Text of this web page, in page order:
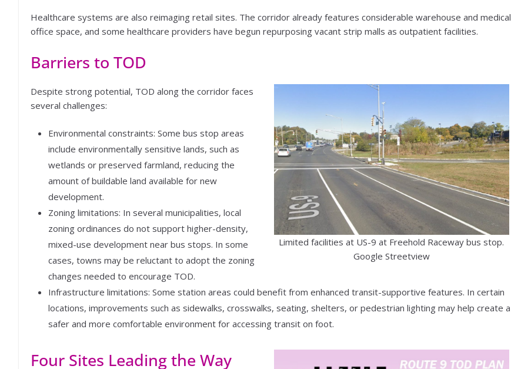
Healthcare systems are also reimaging retail sites. The corridor already features considerable warehouse and medical
office space, and some healthcare providers have begun repurposing vacant strip malls as outpatient facilities.
Barriers to TOD
Limited facilities at US-9 at Freehold Raceway bus stop.
Google Streetview
Despite strong potential, TOD along the corridor faces
several challenges:
Environmental constraints: Some bus stop areas
include environmentally sensitive lands, such as
wetlands or preserved farmland, reducing the
amount of buildable land available for new
development.
Zoning limitations: In several municipalities, local
zoning ordinances do not support higher-density,
mixed-use development near bus stops. In some
cases, towns may be reluctant to adopt the zoning
changes needed to encourage TOD.
Infrastructure limitations: Some station areas could benefit from enhanced transit-supportive features. In certain
locations, improvements such as sidewalks, crosswalks, seating, shelters, or pedestrian lighting may help create a
safer and more comfortable environment for accessing transit on foot.
Four Sites Leading the Way